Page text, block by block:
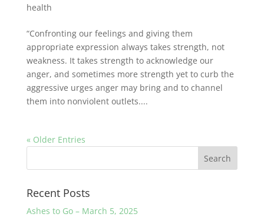
health
“Confronting our feelings and giving them
appropriate expression always takes strength, not
weakness. It takes strength to acknowledge our
anger, and sometimes more strength yet to curb the
aggressive urges anger may bring and to channel
them into nonviolent outlets....
« Older Entries
Recent Posts
Ashes to Go – March 5, 2025